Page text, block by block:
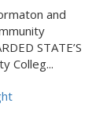
and
STATE’S
Colleg...